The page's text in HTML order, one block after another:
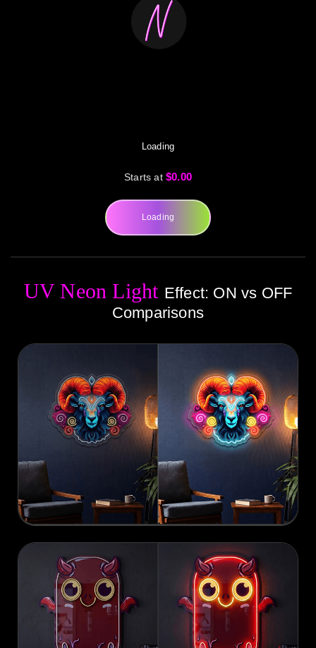
Loading
Starts at $0.00
Loading
UV Neon Light Effect: ON vs OFF
Comparisons